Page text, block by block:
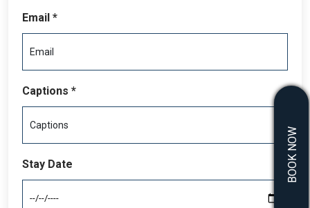
BOOK NOW
family barbecue, or simply savoring the peaceful ambiance,
Located just minutes from Beach Haven, the property offers
convenient access to local attractions, including renowned
restaurants, charming boutiques, live theater, and vibrant
festivals. Whether you’re seeking adventure or tranquility,
this bayfront sanctuary is the ultimate destination.
Reserve your stay today and indulge in a property where
every detail has been carefully considered to provide the
perfect coastal retreat.
Email *
Captions *
Stay Date